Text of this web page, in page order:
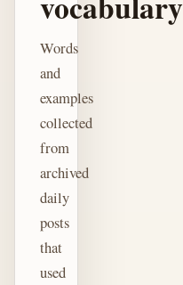
Words
and
examples
collected
from
archived
daily
posts
that
used